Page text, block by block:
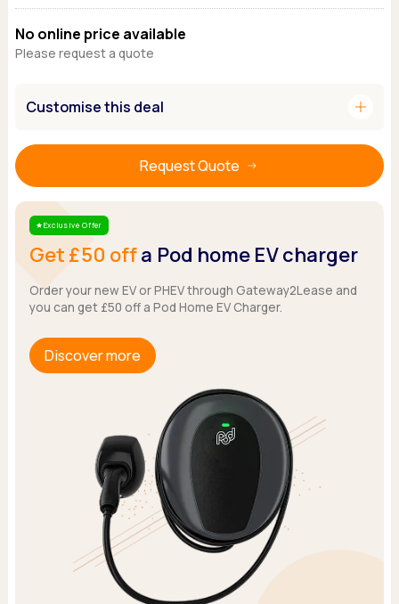
Ford
Hyundai
Kia
Tesla
Browse all Makes
MG Motor UK
Nissan
Polestar
Tesla
Browse all Makes
Popular vans
Citroen
Fiat
Mercedes
Browse all vans
Popular pickups
Ford
Isuzu
Toyota
No online price available
Please request a quote
Customise this deal add
Request Quote
Star Exclusive Offer
Get £50 offa Pod home EV charger
Order your new EV or PHEV through Gateway2Lease and
you can get £50 off a Pod Home EV Charger.
Discover more